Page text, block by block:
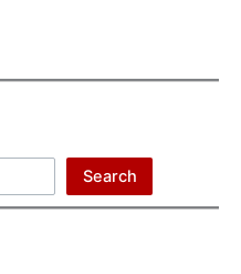
Search